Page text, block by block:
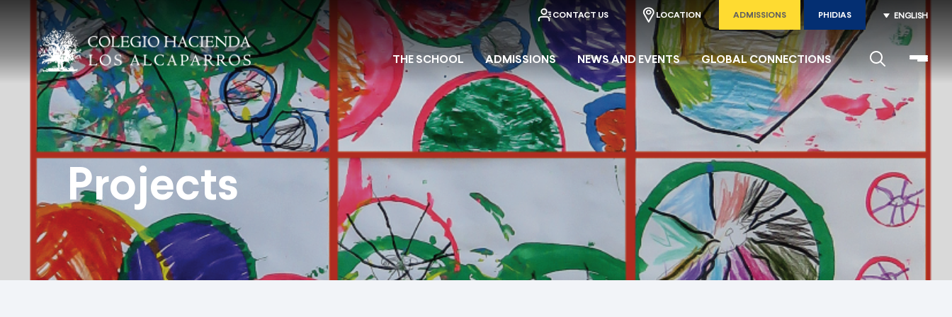
CONTACT US LOCATION ADMISSIONS PHIDIAS ENGLISH
THE SCHOOL ADMISSIONS NEWS AND EVENTS GLOBAL CONNECTIONS
Projects